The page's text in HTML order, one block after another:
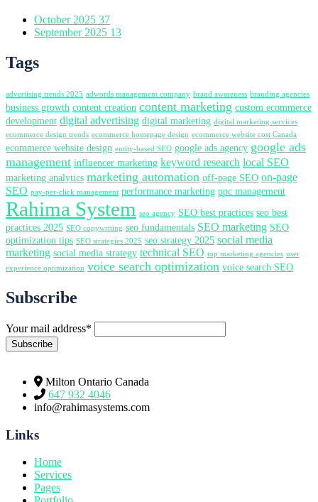
October 2025 37
September 2025 13
Tags
advertising trends 2025 adwords management company brand awareness branding agencies
business growth content creation content marketing custom ecommerce
development digital advertising digital marketing digital marketing services
ecommerce design trends ecommerce homepage design ecommerce website cost Canada
ecommerce website design entity-based SEO google ads agency google ads
management influencer marketing keyword research local SEO
marketing analytics marketing automation off-page SEO on-page
SEO pay-per-click management performance marketing ppc management
Rahima System seo agency SEO best practices seo best
practices 2025 SEO copywriting seo fundamentals SEO marketing SEO
optimization tips SEO strategies 2025 seo strategy 2025 social media
marketing social media strategy technical SEO top marketing agencies user
experience optimization voice search optimization voice search SEO
Subscribe
Your mail address*
Milton Ontario Canada
647 932 4046
info@rahimasystems.com
Links
Home
Services
Pages